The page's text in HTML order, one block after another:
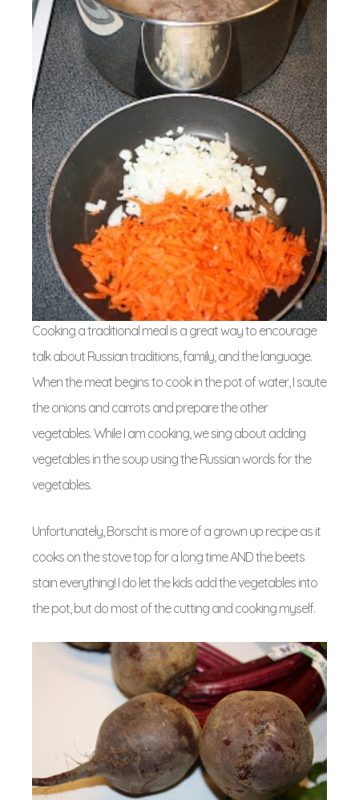
Cooking a traditional meal is a great way to encourage
talk about Russian traditions, family, and the language.
When the meat begins to cook in the pot of water, I saute
the onions and carrots and prepare the other
vegetables. While I am cooking, we sing about adding
vegetables in the soup using the Russian words for the
vegetables.
Unfortunately, Borscht is more of a grown up recipe as it
cooks on the stove top for a long time AND the beets
stain everything! I do let the kids add the vegetables into
the pot, but do most of the cutting and cooking myself.